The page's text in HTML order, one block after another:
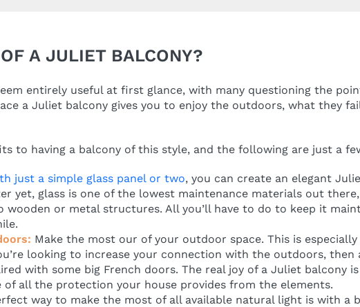
A JULIET BALCONY?
entirely useful at first glance, with many questioning the
a Juliet balcony gives you to enjoy the outdoors, what they
to having a balcony of this style, and the following are just a
just a simple glass panel or two, you can create an elegant
yet, glass is one of the lowest maintenance materials out
or metal structures. All you’ll have to do to keep it
Make the most our of your outdoor space. This is
looking to increase your connection with the outdoors,
with some big French doors. The real joy of a Juliet
of all the protection your house provides from the elements.
way to make the most of all available natural light is with a